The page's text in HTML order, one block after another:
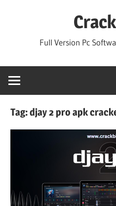
Full Version Pc
Tag:djay 2 pro apk